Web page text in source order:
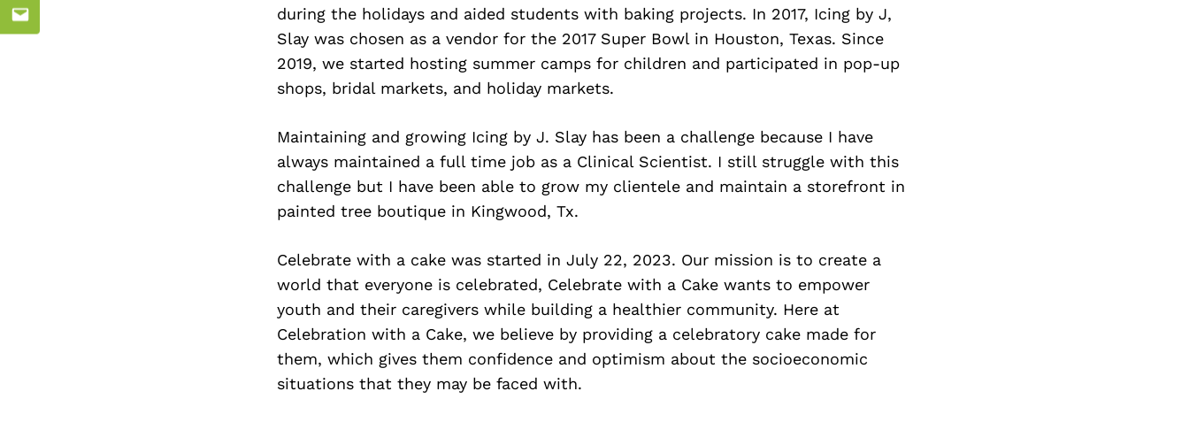
during the holidays and aided students with baking projects. In 2017, Icing by J,
Slay was chosen as a vendor for the 2017 Super Bowl in Houston, Texas. Since
2019, we started hosting summer camps for children and participated in pop-up
shops, bridal markets, and holiday markets.
Maintaining and growing Icing by J. Slay has been a challenge because I have
always maintained a full time job as a Clinical Scientist. I still struggle with this
challenge but I have been able to grow my clientele and maintain a storefront in
painted tree boutique in Kingwood, Tx.
Celebrate with a cake was started in July 22, 2023. Our mission is to create a
world that everyone is celebrated, Celebrate with a Cake wants to empower
youth and their caregivers while building a healthier community. Here at
Celebration with a Cake, we believe by providing a celebratory cake made for
them, which gives them confidence and optimism about the socioeconomic
situations that they may be faced with.
Email